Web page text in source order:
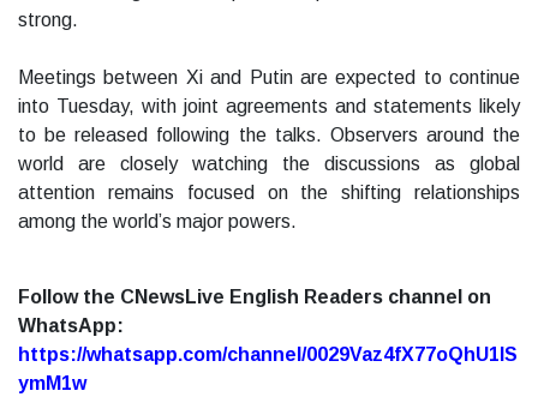
strong.
Meetings between Xi and Putin are expected to continue
into Tuesday, with joint agreements and statements likely
to be released following the talks. Observers around the
world are closely watching the discussions as global
attention remains focused on the shifting relationships
among the world’s major powers.
Follow the CNewsLive English Readers channel on
WhatsApp:
https://whatsapp.com/channel/0029Vaz4fX77oQhU1lS
ymM1w